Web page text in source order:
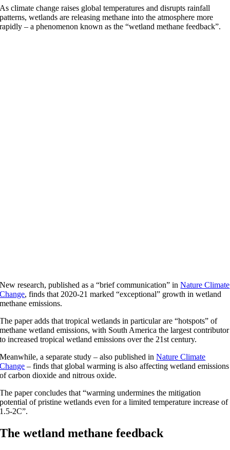
As climate change raises global temperatures and disrupts rainfall
patterns, wetlands are releasing methane into the atmosphere more
rapidly – a phenomenon known as the “wetland methane feedback”.
New research, published as a “brief communication” inNature Climate
Change, finds that 2020-21 marked “exceptional” growth in wetland
methane emissions.
The paper adds that tropical wetlands in particular are “hotspots” of
methane wetland emissions, with South America the largest contributor
to increased tropical wetland emissions over the 21st century.
Meanwhile, a separate study – also published inNature Climate
Change – finds that global warming is also affecting wetland emissions
of carbon dioxide and nitrous oxide.
The paper concludes that “warming undermines the mitigation
potential of pristine wetlands even for a limited temperature increase of
1.5-2C”.
The wetland methane feedback